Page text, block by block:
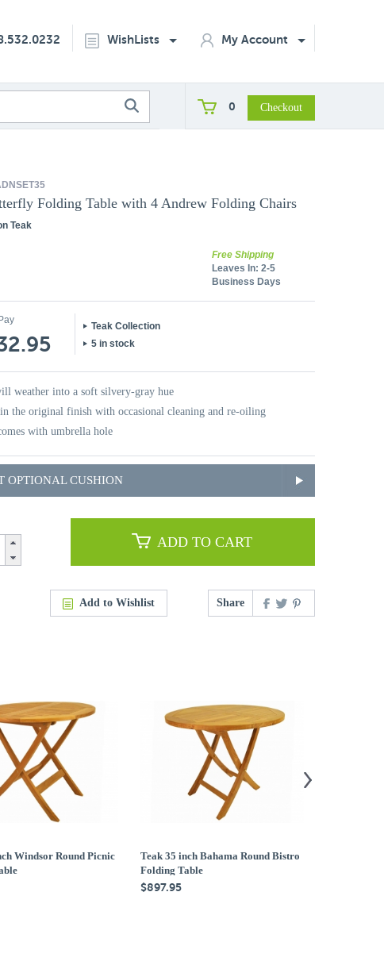
WishLists My Account
0
Folding Table with 4 Andrew Folding Chairs
Teak
Free Shipping
Leaves In: 2-5
Business Days
Teak Collection
5 in stock
weather into a soft silvery-gray hue
the original finish with occasional cleaning and re-oiling
with umbrella hole
OPTIONAL CUSHION
ADD TO CART
Add to Wishlist Share
Windsor Round Picnic
Teak 35 inch Bahama Round Bistro
Folding Table
$897.95